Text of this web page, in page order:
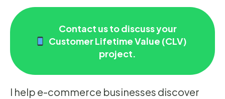
Contact us to discuss your
Customer Lifetime Value (CLV)
project.
I help e-commerce businesses discover